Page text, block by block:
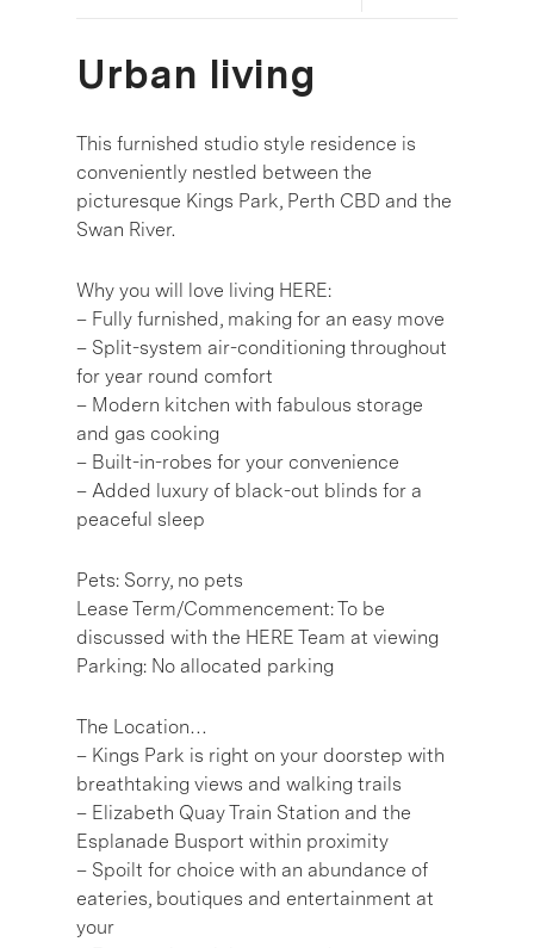
Urban living
This furnished studio style residence is
conveniently nestled between the
picturesque Kings Park, Perth CBD and the
Swan River.
Why you will love living HERE:
– Fully furnished, making for an easy move
– Split-system air-conditioning throughout
for year round comfort
– Modern kitchen with fabulous storage
and gas cooking
– Built-in-robes for your convenience
– Added luxury of black-out blinds for a
peaceful sleep
Pets: Sorry, no pets
Lease Term/Commencement: To be
discussed with the HERE Team at viewing
Parking: No allocated parking
The Location…
– Kings Park is right on your doorstep with
breathtaking views and walking trails
– Elizabeth Quay Train Station and the
Esplanade Busport within proximity
– Spoilt for choice with an abundance of
eateries, boutiques and entertainment at
your